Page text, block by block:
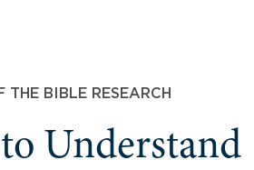
THE BIBLE RESEARCH
Understand